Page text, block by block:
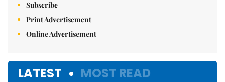
Subscribe
Print Advertisement
Online Advertisement
LATEST MOST READ